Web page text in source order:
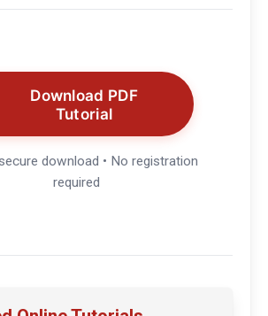
Download PDF
Tutorial
download • No registration
required